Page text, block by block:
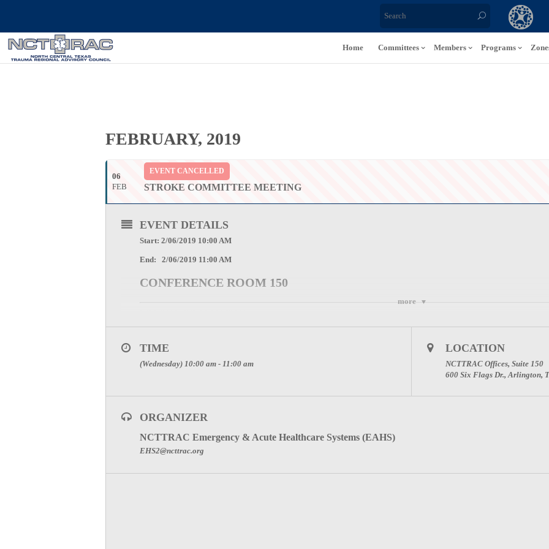
Home Committees Members Programs
FEBRUARY, 2019
06
FEB
EVENT CANCELLED
STROKE COMMITTEE MEETING
more
EVENT DETAILS
Start: 2/06/2019 10:00 AM
End: 2/06/2019 11:00 AM
CONFERENCE ROOM 150
Please register for Stroke Committee Meeting on Feb 6, 2019 10:00 AM CST:
Click Here
After registering, you will receive a confirmation email containing information about joining the webinar.
To visit the Stroke Committee Page, click here
TIME
(Wednesday) 10:00 am - 11:00 am
LOCATION
NCTTRAC Offices, Suite 150
600 Six Flags Dr., Arlington,
ORGANIZER
NCTTRAC Emergency & Acute Healthcare Systems (EAHS)
EHS2@ncttrac.org